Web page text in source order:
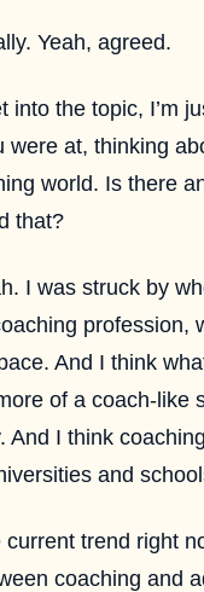
Yeah, agreed.
into the topic, I’m
at, thinking
world. Is there
that?
I was struck by
profession,
And I think
of a coach-like
And I think
and
trend right
coaching and